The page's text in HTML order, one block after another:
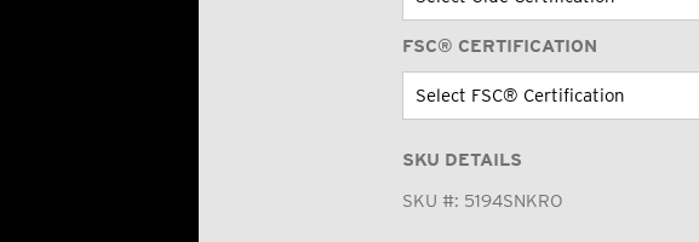
FSC® CERTIFICATION
SKU DETAILS
SKU #: 5194SNKRO